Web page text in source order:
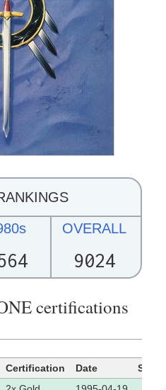
OVERALL
9024
certifications
Certification Date